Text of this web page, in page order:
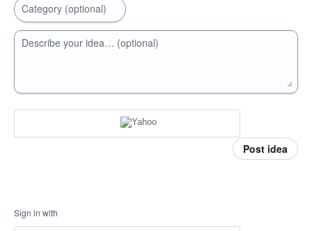
Category (optional)
Describe your idea… (optional)
Post idea
Sign in with